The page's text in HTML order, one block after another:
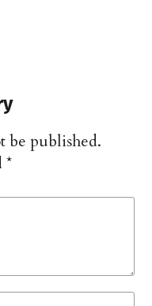
be published.
*